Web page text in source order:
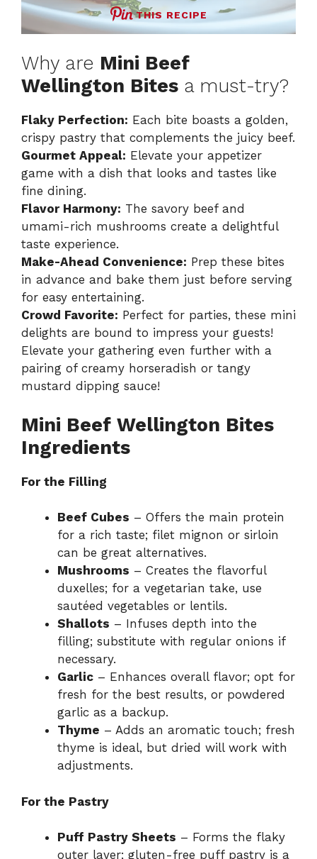
THIS RECIPE
Why are Mini Beef
Wellington Bites a must-try?
Flaky Perfection: Each bite boasts a golden,
crispy pastry that complements the juicy beef.
Gourmet Appeal: Elevate your appetizer
game with a dish that looks and tastes like
fine dining.
Flavor Harmony: The savory beef and
umami-rich mushrooms create a delightful
taste experience.
Make-Ahead Convenience: Prep these bites
in advance and bake them just before serving
for easy entertaining.
Crowd Favorite: Perfect for parties, these mini
delights are bound to impress your guests!
Elevate your gathering even further with a
pairing of creamy horseradish or tangy
mustard dipping sauce!
Mini Beef Wellington Bites
Ingredients
For the Filling
Beef Cubes – Offers the main protein
for a rich taste; filet mignon or sirloin
can be great alternatives.
Mushrooms – Creates the flavorful
duxelles; for a vegetarian take, use
sautéed vegetables or lentils.
Shallots – Infuses depth into the
filling; substitute with regular onions if
necessary.
Garlic – Enhances overall flavor; opt for
fresh for the best results, or powdered
garlic as a backup.
Thyme – Adds an aromatic touch; fresh
thyme is ideal, but dried will work with
adjustments.
For the Pastry
Puff Pastry Sheets – Forms the flaky
outer layer; gluten-free puff pastry is a